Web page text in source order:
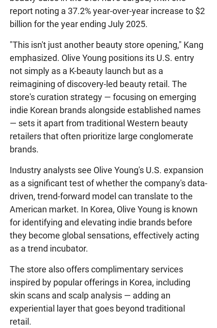
report noting a 37.2% year-over-year increase to $2
billion for the year ending July 2025.
"This isn't just another beauty store opening," Kang
emphasized. Olive Young positions its U.S. entry
not simply as a K-beauty launch but as a
reimagining of discovery-led beauty retail. The
store's curation strategy — focusing on emerging
indie Korean brands alongside established names
— sets it apart from traditional Western beauty
retailers that often prioritize large conglomerate
brands.
Industry analysts see Olive Young's U.S. expansion
as a significant test of whether the company's data-
driven, trend-forward model can translate to the
American market. In Korea, Olive Young is known
for identifying and elevating indie brands before
they become global sensations, effectively acting
as a trend incubator.
The store also offers complimentary services
inspired by popular offerings in Korea, including
skin scans and scalp analysis — adding an
experiential layer that goes beyond traditional
retail.